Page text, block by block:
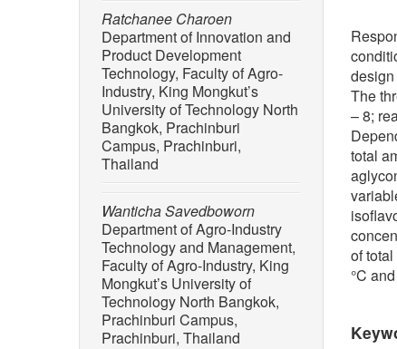
Ratchanee Charoen
Department of Innovation and
Product Development
Technology, Faculty of Agro-
Industry, King Mongkut’s
University of Technology North
Bangkok, Prachinburi
Campus, Prachinburi,
Thailand
Wanticha Savedboworn
Department of Agro-Industry
Technology and Management,
Faculty of Agro-Industry, King
Mongkut’s University of
Technology North Bangkok,
Prachinburi Campus,
Prachinburi, Thailand
The
– 8;
total
of
°C